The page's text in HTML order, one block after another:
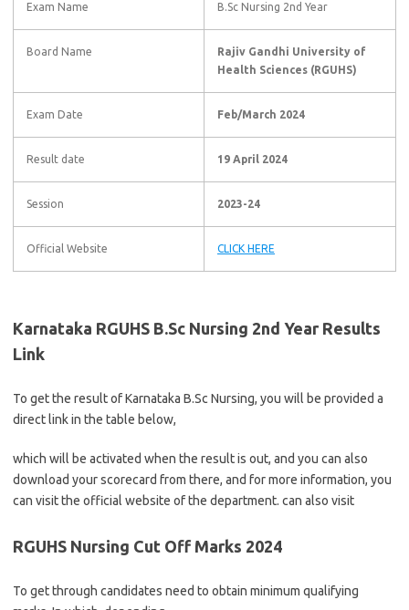
Exam Name B.Sc Nursing 2nd Year
Board Name
Rajiv Gandhi University of
Health Sciences (RGUHS)
Exam Date Feb/March 2024
Result date 19 April 2024
Session 2023-24
Official Website CLICK HERE
Karnataka RGUHS B.Sc Nursing 2nd Year Results
Link
To get the result of Karnataka B.Sc Nursing, you will be provided a
direct link in the table below,
which will be activated when the result is out, and you can also
download your scorecard from there, and for more information, you
can visit the official website of the department. can also visit
RGUHS Nursing Cut Off Marks 2024
To get through candidates need to obtain minimum qualifying